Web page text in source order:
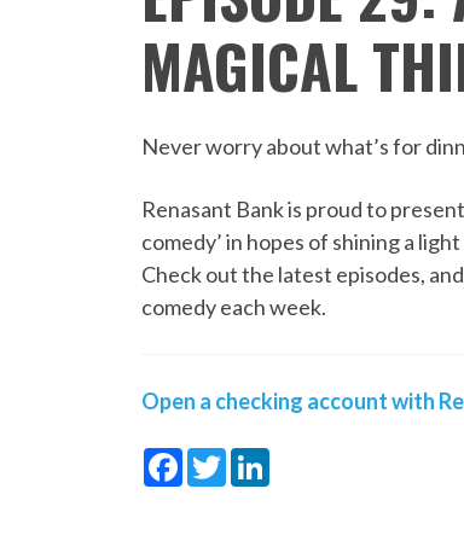
MAGICAL
Never worry about what’s for
Renasant Bank is proud to
comedy’ in hopes of shining a
Check out the latest episodes,
comedy each week.
Open a checking account with
Facebook
Twitter